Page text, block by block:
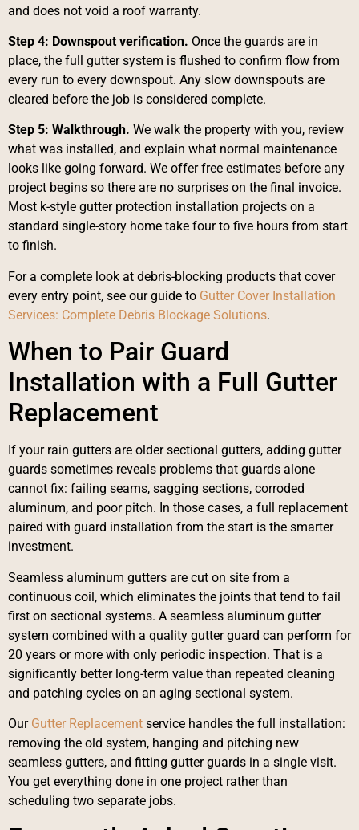
and does not void a roof warranty.
Step 4: Downspout verification. Once the guards are in
place, the full gutter system is flushed to confirm flow from
every run to every downspout. Any slow downspouts are
cleared before the job is considered complete.
Step 5: Walkthrough. We walk the property with you, review
what was installed, and explain what normal maintenance
looks like going forward. We offer free estimates before any
project begins so there are no surprises on the final invoice.
Most k-style gutter protection installation projects on a
standard single-story home take four to five hours from start
to finish.
For a complete look at debris-blocking products that cover
every entry point, see our guide to Gutter Cover Installation
Services: Complete Debris Blockage Solutions.
When to Pair Guard
Installation with a Full Gutter
Replacement
If your rain gutters are older sectional gutters, adding gutter
guards sometimes reveals problems that guards alone
cannot fix: failing seams, sagging sections, corroded
aluminum, and poor pitch. In those cases, a full replacement
paired with guard installation from the start is the smarter
investment.
Seamless aluminum gutters are cut on site from a
continuous coil, which eliminates the joints that tend to fail
first on sectional systems. A seamless aluminum gutter
system combined with a quality gutter guard can perform for
20 years or more with only periodic inspection. That is a
significantly better long-term value than repeated cleaning
and patching cycles on an aging sectional system.
Our Gutter Replacement service handles the full installation:
removing the old system, hanging and pitching new
seamless gutters, and fitting gutter guards in a single visit.
You get everything done in one project rather than
scheduling two separate jobs.